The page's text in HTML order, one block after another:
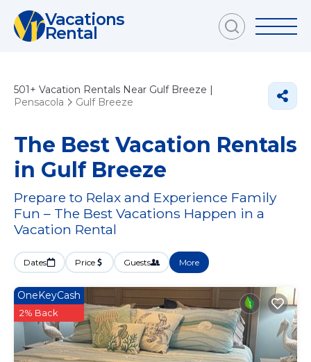
Vacations
Rental
501+ Vacation Rentals Near Gulf Breeze |
Pensacola
Gulf Breeze
The Best Vacation Rentals
in Gulf Breeze
Prepare to Relax and Experience Family
Fun – The Best Vacations Happen in a
Vacation Rental
Dates Price Guests More
OneKeyCash
2% Back